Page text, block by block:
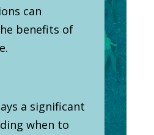
can
benefits of
a significant
when to